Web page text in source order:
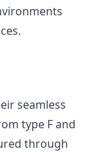
seamless
type F and
through